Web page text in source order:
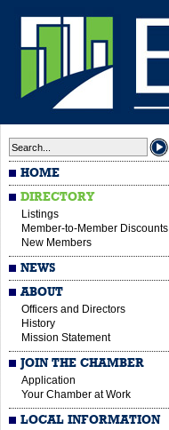
HOME
DIRECTORY
Listings
Member-to-Member Discounts
New Members
NEWS
ABOUT
Officers and Directors
History
Mission Statement
JOIN THE CHAMBER
Application
Your Chamber at Work
LOCAL INFORMATION